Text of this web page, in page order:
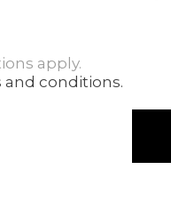
apply.
and conditions.